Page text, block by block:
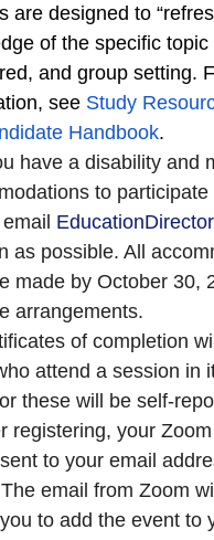
are designed to
of the specific topic
and group setting.
see Study
Handbook.
have a disability and
to
as possible. All
made by October 30,
arrangements.
of completion
attend a session in
these will be self-
registering, your
to your email
email from Zoom
to add the event to